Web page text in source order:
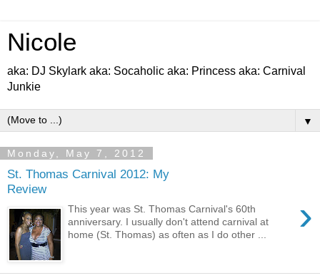
Nicole
aka: DJ Skylark aka: Socaholic aka: Princess aka: Carnival
Junkie
▼
Monday, May 7, 2012
St. Thomas Carnival 2012: My
Review
›
This year was St. Thomas Carnival's 60th
anniversary. I usually don't attend carnival at
home (St. Thomas) as often as I do other ...